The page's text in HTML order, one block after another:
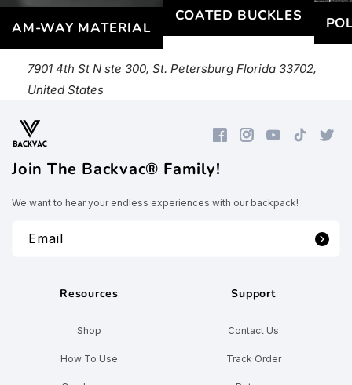
AM-WAY MATERIAL
COATED BUCKLES
7901 4th St N ste 300, St. Petersburg Florida 33702,
United States
FacebookInstagramYouTubeTikTok
Join The Backvac® Family!
We want to hear your endless experiences with our backpack!
Email
Resources
Shop
How To Use
Support
Contact Us
Track Order